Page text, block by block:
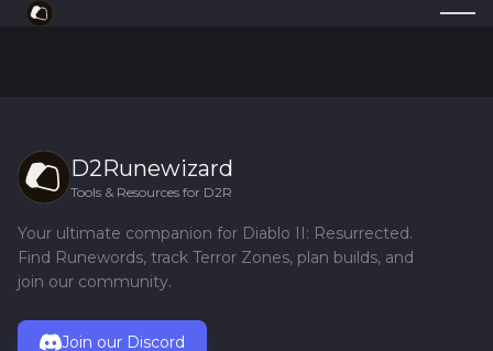
D2Runewizard
Tools & Resources for D2R
Your ultimate companion for Diablo II: Resurrected.
Find Runewords, track Terror Zones, plan builds, and
join our community.
Join our Discord